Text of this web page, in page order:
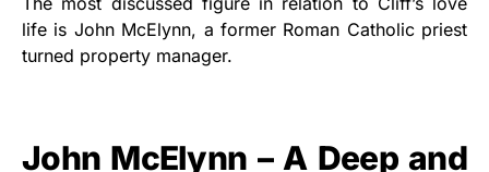
life is John McElynn, a former Roman Catholic priest
turned property manager.
John McElynn – A Deep and